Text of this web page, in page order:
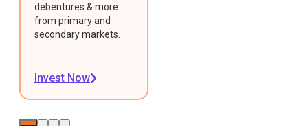
debentures & more
from primary and
secondary markets.
Invest Now